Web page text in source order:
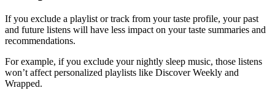
If you exclude a playlist or track from your taste profile, your past
and future listens will have less impact on your taste summaries and
recommendations.
For example, if you exclude your nightly sleep music, those listens
won’t affect personalized playlists like Discover Weekly and
Wrapped.